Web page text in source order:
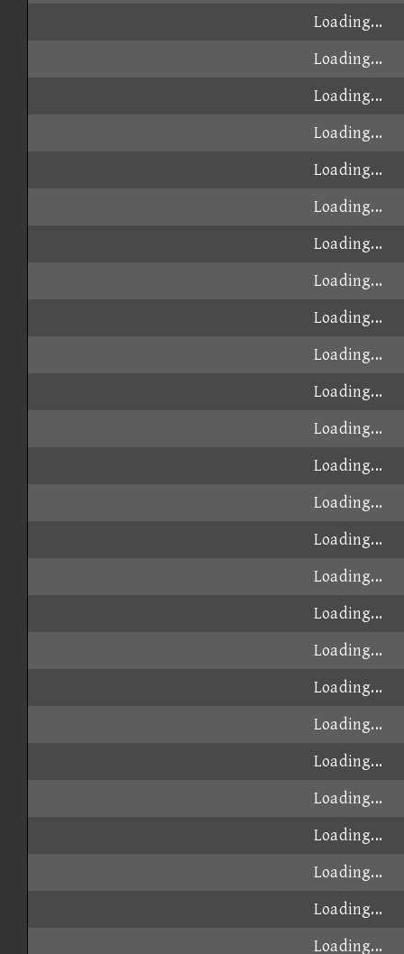
Loading...
Loading...
Loading...
Loading...
Loading...
Loading...
Loading...
Loading...
Loading...
Loading...
Loading...
Loading...
Loading...
Loading...
Loading...
Loading...
Loading...
Loading...
Loading...
Loading...
Loading...
Loading...
Loading...
Loading...
Loading...
Loading...